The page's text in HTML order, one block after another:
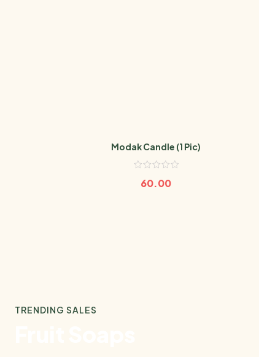
Modak Candle (1 Pic)
60.00
TRENDING SALES